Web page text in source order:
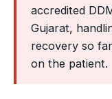
accredited
Gujarat,
recovery so
on the patient.